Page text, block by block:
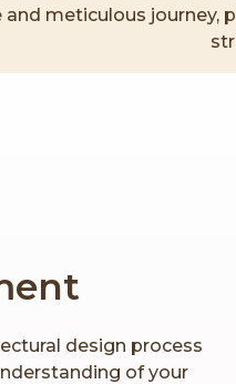
meticulous journey,
design process
of your